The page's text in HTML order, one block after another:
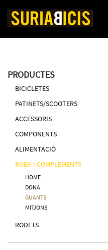
PRODUCTES
BICICLETES
PATINETS/SCOOTERS
ACCESSORIS
COMPONENTS
ALIMENTACIÓ
ROBA I COMPLEMENTS
HOME
DONA
GUANTS
MITJONS
RODETS